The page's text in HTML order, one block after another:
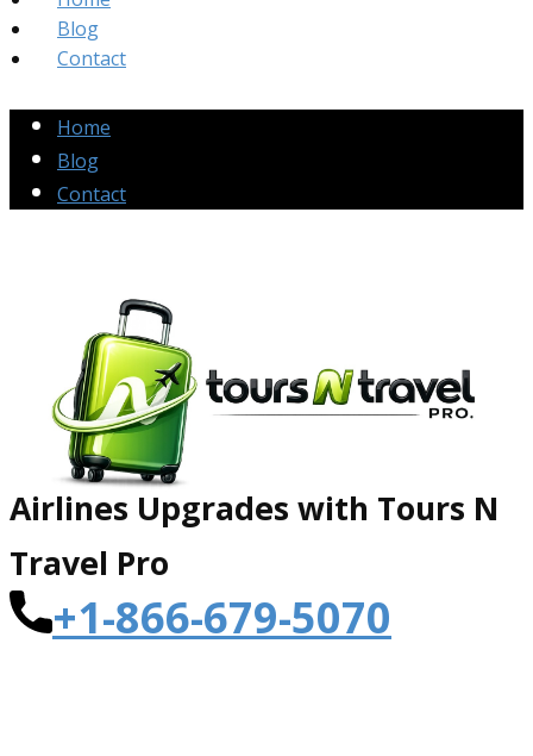
Blog
Contact
Home
Blog
Contact
Airlines Up​grades with Tours N
Travel Pro
+1-866-679-5070